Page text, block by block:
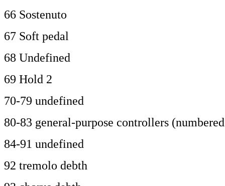
66 Sostenuto
67 Soft pedal
68 Undefined
69 Hold 2
70-79 undefined
80-83 general-purpose controllers
84-91 undefined
92 tremolo debth